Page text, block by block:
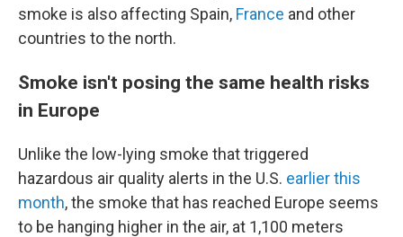
smoke is also affecting Spain, France and other
countries to the north.
Smoke isn't posing the same health risks
in Europe
Unlike the low-lying smoke that triggered
hazardous air quality alerts in the U.S. earlier this
month, the smoke that has reached Europe seems
to be hanging higher in the air, at 1,100 meters